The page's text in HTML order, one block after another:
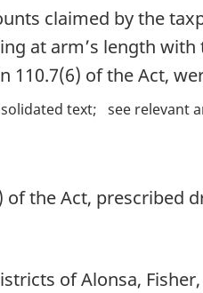
claimed by the
at arm’s length
110.7(6) of the Act,
text see relevant
of the Act, prescribed
of Alonsa,